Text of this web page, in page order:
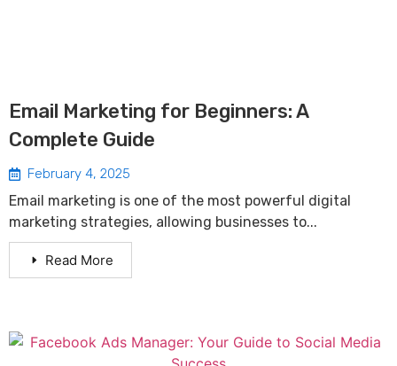
Email Marketing for Beginners: A
Complete Guide
February 4, 2025
Email marketing is one of the most powerful digital
marketing strategies, allowing businesses to...
Read More